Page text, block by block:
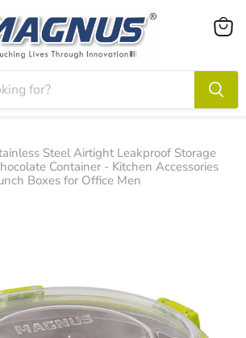
View
Steel Airtight Leakproof Storage
Container - Kitchen Accessories
Boxes for Office Men